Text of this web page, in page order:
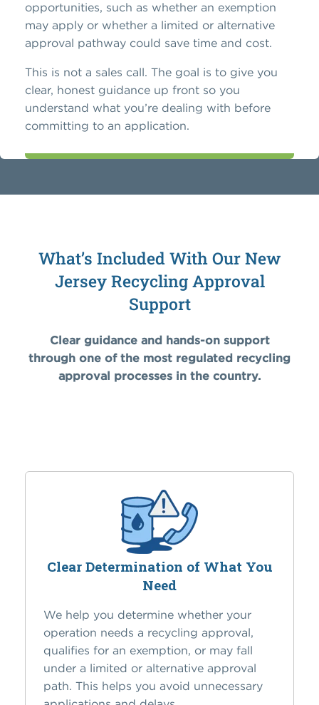
opportunities, such as whether an exemption
may apply or whether a limited or alternative
approval pathway could save time and cost.
This is not a sales call. The goal is to give you
clear, honest guidance up front so you
understand what you’re dealing with before
committing to an application.
What’s Included With Our New
Jersey Recycling Approval
Support
Clear guidance and hands-on support
through one of the most regulated recycling
approval processes in the country.
Clear Determination of What You
Need
We help you determine whether your
operation needs a recycling approval,
qualifies for an exemption, or may fall
under a limited or alternative approval
path. This helps you avoid unnecessary